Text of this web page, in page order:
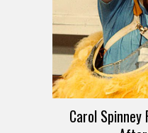
Carol